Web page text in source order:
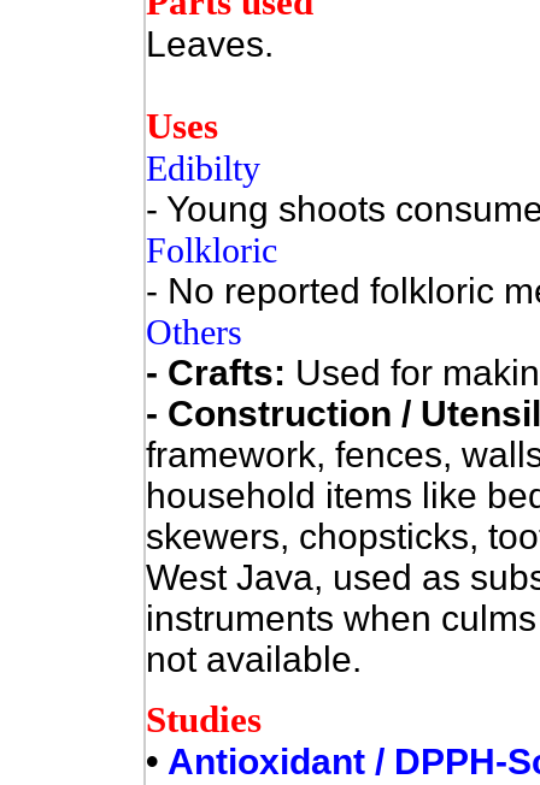
Leaves.
Uses
Edibilty
- Young shoots
Folkloric
- No reported folkloric
Others
- Crafts: Used for
- Construction /
framework, fences,
household items like
skewers, chopsticks,
West Java, used as
instruments when
not available.
Studies
• Antioxidant / DPPH-